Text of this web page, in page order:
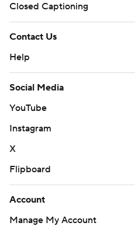
Closed Captioning
Contact Us
Help
Social Media
YouTube
Instagram
X
Flipboard
Account
Manage My Account